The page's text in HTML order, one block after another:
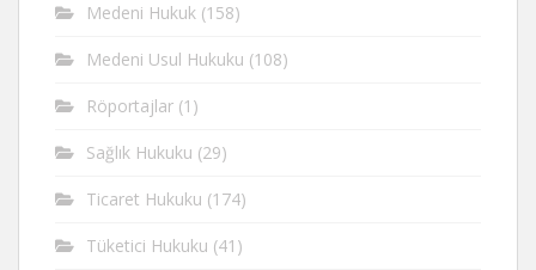
Medeni Hukuk (158)
Medeni Usul Hukuku (108)
Röportajlar (1)
Sağlık Hukuku (29)
Ticaret Hukuku (174)
Tüketici Hukuku (41)